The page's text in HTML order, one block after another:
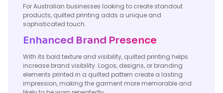
For Australian businesses looking to create standout
products, quilted printing adds a unique and
sophisticated touch.
Enhanced Brand Presence
With its bold texture and visibility, quilted printing helps
increase brand visibility. Logos, designs, or branding
elements printed in a quilted pattern create a lasting
impression, making the garment more memorable and